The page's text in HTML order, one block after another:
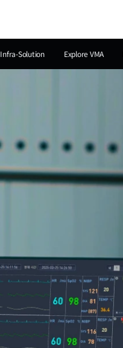
Infra-Solution Explore VMA